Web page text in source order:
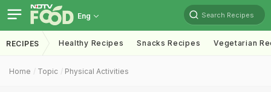
Eng Search Recipes
RECIPES Healthy Recipes Snacks Recipes Vegetarian
Home Topic Physical Activities